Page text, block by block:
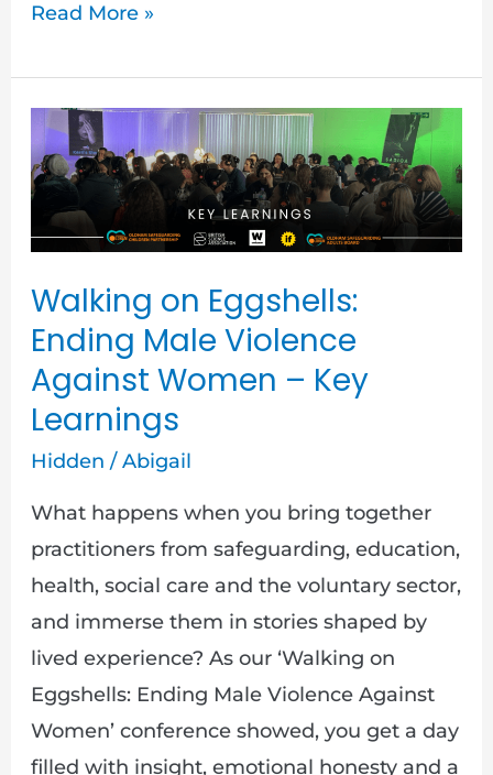
Read More »
Walking on Eggshells:
Ending Male Violence
Against Women – Key
Learnings
Hidden /Abigail
What happens when you bring together
practitioners from safeguarding, education,
health, social care and the voluntary sector,
and immerse them in stories shaped by
lived experience? As our ‘Walking on
Eggshells: Ending Male Violence Against
Women’ conference showed, you get a day
filled with insight, emotional honesty and a
Walking
on
Eggshells:
Ending
Violence
Against
Women
–
Key